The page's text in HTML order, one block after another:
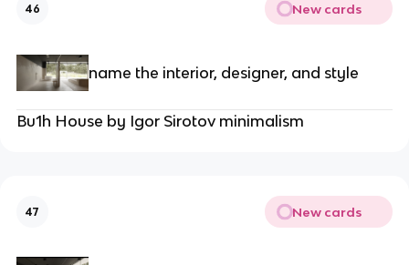
46 New cards
name the interior, designer, and style
Bu1h House by Igor Sirotov minimalism
47 New cards